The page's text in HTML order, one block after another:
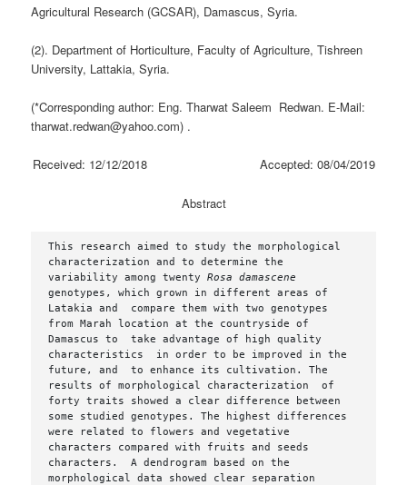
Agricultural Research (GCSAR), Damascus, Syria.
(2). Department of Horticulture, Faculty of Agriculture, Tishreen
University, Lattakia, Syria.
(*Corresponding author: Eng. Tharwat Saleem Redwan. E-Mail:
tharwat.redwan@yahoo.com) .
Received: 12/12/2018 Accepted: 08/04/2019
Abstract
This research aimed to study the morphological
characterization and to determine the
variability among twenty
genotypes, which grown in different areas of
Latakia and  compare them with two genotypes
from Marah location at the countryside of
Damascus to  take advantage of high quality
characteristics  in order to be improved in the
future, and  to enhance its cultivation. The
results of morphological characterization  of
forty traits showed a clear difference between
some studied genotypes. The highest differences
were related to flowers and vegetative
characters compared with fruits and seeds
characters.  A dendrogram based on the
morphological data showed clear separation